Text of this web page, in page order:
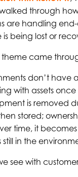
walked through
are handling end-
being lost or
theme came
don’t have
with assets
is removed
stored;
time, it
still in the
see with